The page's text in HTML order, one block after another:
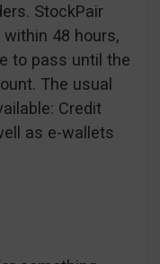
StockPair
48 hours,
to pass until the
The usual
Credit
as e-wallets